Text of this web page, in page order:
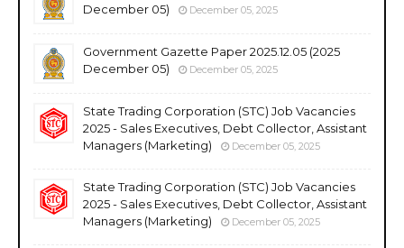
December 05)
December 05, 2025
Government Gazette Paper 2025.12.05 (2025
December 05)
December 05, 2025
State Trading Corporation (STC) Job Vacancies
2025 - Sales Executives, Debt Collector, Assistant
Managers (Marketing)
December 05, 2025
State Trading Corporation (STC) Job Vacancies
2025 - Sales Executives, Debt Collector, Assistant
Managers (Marketing)
December 05, 2025